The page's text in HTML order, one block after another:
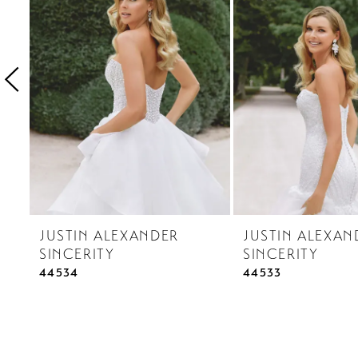
3
4
5
6
7
11
12
JUSTIN ALEXANDER
SINCERITY
44534
JUSTIN
SINCERITY
44533